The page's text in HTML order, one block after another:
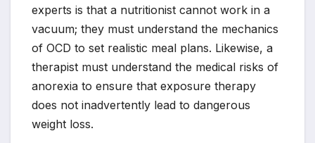
experts is that a nutritionist cannot work in a
vacuum; they must understand the mechanics
of OCD to set realistic meal plans. Likewise, a
therapist must understand the medical risks of
anorexia to ensure that exposure therapy
does not inadvertently lead to dangerous
weight loss.